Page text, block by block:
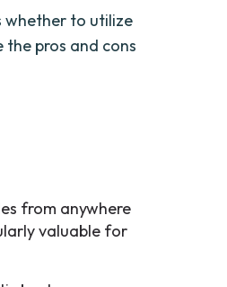
whether to utilize
the pros and cons
from anywhere
valuable for